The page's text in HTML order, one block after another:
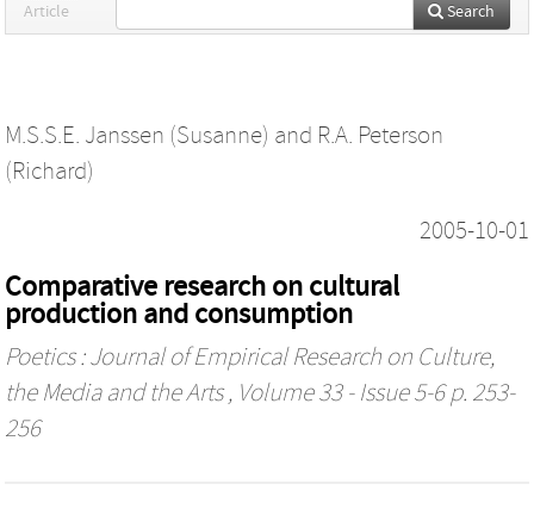
Article
Search
M.S.S.E. Janssen (Susanne) and R.A. Peterson
(Richard)
2005-10-01
Comparative research on cultural
production and consumption
Poetics : Journal of Empirical Research on Culture,
the Media and the Arts, Volume 33 - Issue 5-6 p. 253-
256